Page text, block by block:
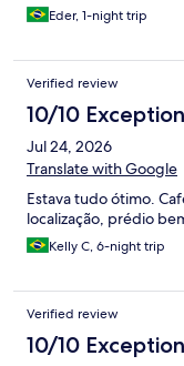
Eder, 1-night trip
Verified review
10/10
Jul 24, 2026
Translate with Google
Estava tudo ótimo.
localização, prédio
Kelly C, 6-night trip
Verified review
10/10